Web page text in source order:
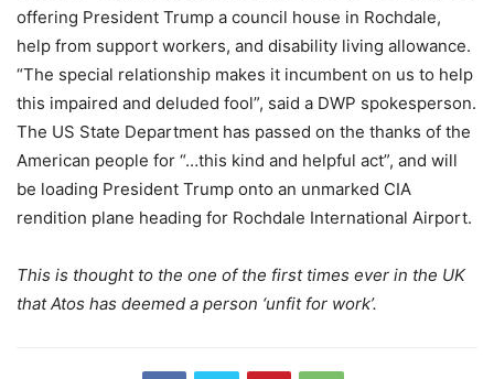
offering President Trump a council house in Rochdale,
help from support workers, and disability living allowance.
“The special relationship makes it incumbent on us to help
this impaired and deluded fool”, said a DWP spokesperson.
The US State Department has passed on the thanks of the
American people for “…this kind and helpful act”, and will
be loading President Trump onto an unmarked CIA
rendition plane heading for Rochdale International Airport.
This is thought to the one of the first times ever in the UK
that Atos has deemed a person ‘unfit for work’.